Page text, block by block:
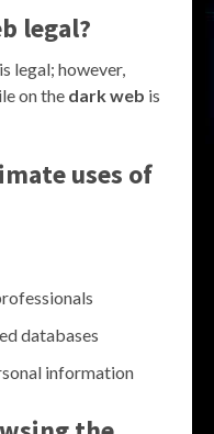
legal?
legal; however,
on the dark web is
uses of
databases
information